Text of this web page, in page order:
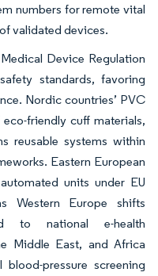
numbers for remote vital
validated devices.
Device Regulation
standards, favoring
Nordic countries’ PVC
friendly cuff materials,
reusable systems within
Eastern European
units under EU
Western Europe shifts
to national e-health
Middle East, and Africa
pressure screening